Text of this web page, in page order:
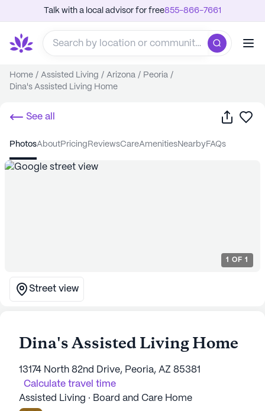
Talk with a local advisor for free855-866-7661
Home / Assisted Living / Arizona / Peoria /
Dina's Assisted Living Home
See all Share
photos about pricing reviews care amenities nearby FAQs
1 OF 1
Street view
Dina's Assisted Living Home
13174 North 82nd Drive, Peoria, AZ 85381
Calculate travel time
Assisted Living · Board and Care Home